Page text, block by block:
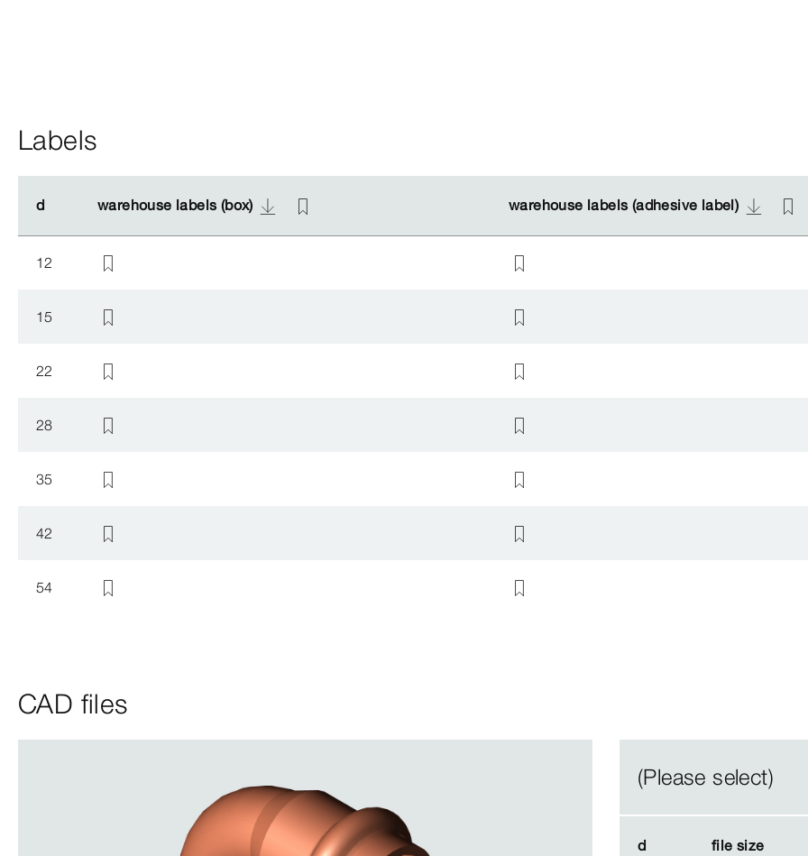
Labels
d warehouse labels (box) warehouse labels (adhesive label)
d warehouse labels (box) warehouse labels (adhesive label)
12
15
22
28
35
42
54
CAD files
(Please select)
d file size
d file size